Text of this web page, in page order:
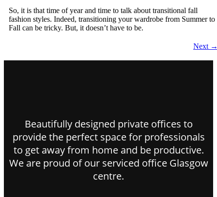
So, it is that time of year and time to talk about transitional fall
fashion styles. Indeed, transitioning your wardrobe from Summer to
Fall can be tricky. But, it doesn’t have to be.
Next
Beautifully designed private offices to
provide the perfect space for professionals
to get away from home and be productive.
We are proud of our serviced office Glasgow
centre.